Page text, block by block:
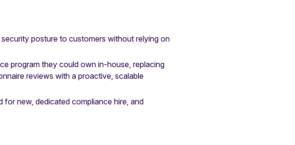
posture to customers without relying on
program they could own in-house, replacing
reviews with a proactive, scalable
for new, dedicated compliance hire, and